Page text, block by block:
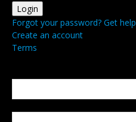
Forgot your password? Get help
Create an account
Terms